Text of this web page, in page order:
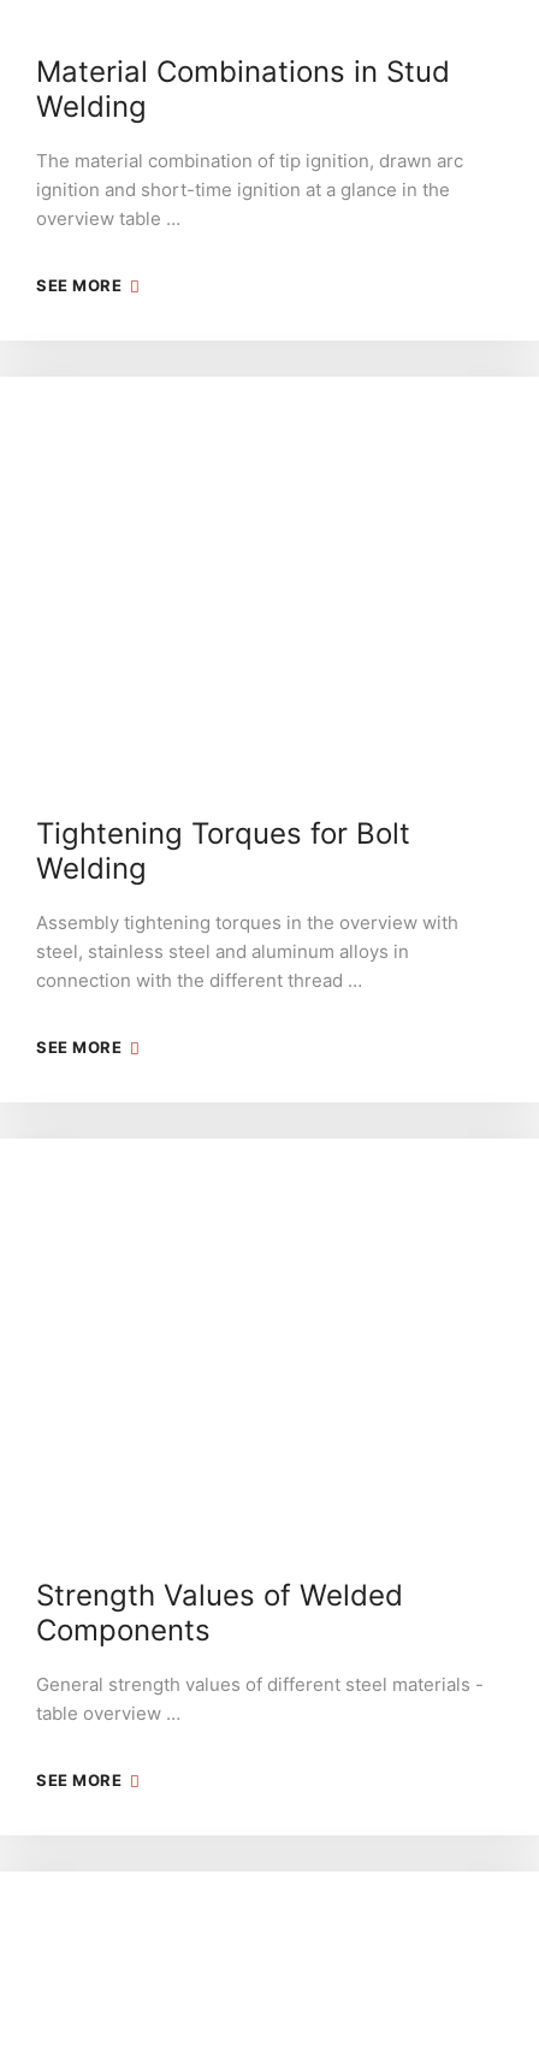
Material Combinations in Stud
Welding
The material combination of tip ignition, drawn arc
ignition and short-time ignition at a glance in the
overview table …
SEE MORE
Tightening Torques for Bolt
Welding
Assembly tightening torques in the overview with
steel, stainless steel and aluminum alloys in
connection with the different thread …
SEE MORE
Strength Values of Welded
Components
General strength values of different steel materials -
table overview …
SEE MORE